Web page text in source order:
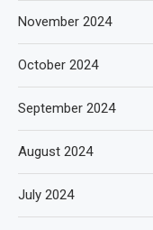
November 2024
October 2024
September 2024
August 2024
July 2024